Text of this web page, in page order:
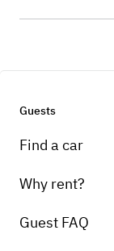
Guests
Find a car
Why rent?
Guest FAQ